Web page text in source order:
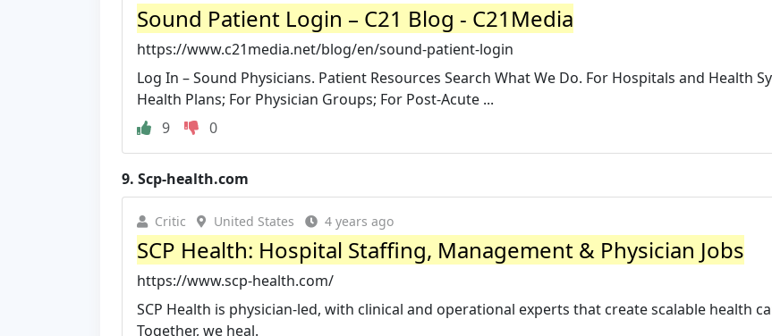
Sound Patient Login – C21 Blog - C21Media
https://www.c21media.net/blog/en/sound-patient-login
Log In – Sound Physicians. Patient Resources Search What We Do. For Hospitals and Health
Health Plans; For Physician Groups; For Post-Acute ...
9
0
9. Scp-health.com
Critic United States 4 years ago
SCP Health: Hospital Staffing, Management & Physician Jobs
https://www.scp-health.com/
SCP Health is physician-led, with clinical and operational experts that create scalable health
Together, we heal.